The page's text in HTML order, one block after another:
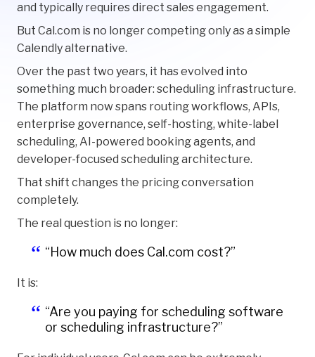
and typically requires direct sales engagement.
But Cal.com is no longer competing only as a simple
Calendly alternative.
Over the past two years, it has evolved into
something much broader: scheduling infrastructure.
The platform now spans routing workflows, APIs,
enterprise governance, self-hosting, white-label
scheduling, AI-powered booking agents, and
developer-focused scheduling architecture.
That shift changes the pricing conversation
completely.
The real question is no longer:
“How much does Cal.com cost?”
It is:
“Are you paying for scheduling software
or scheduling infrastructure?”